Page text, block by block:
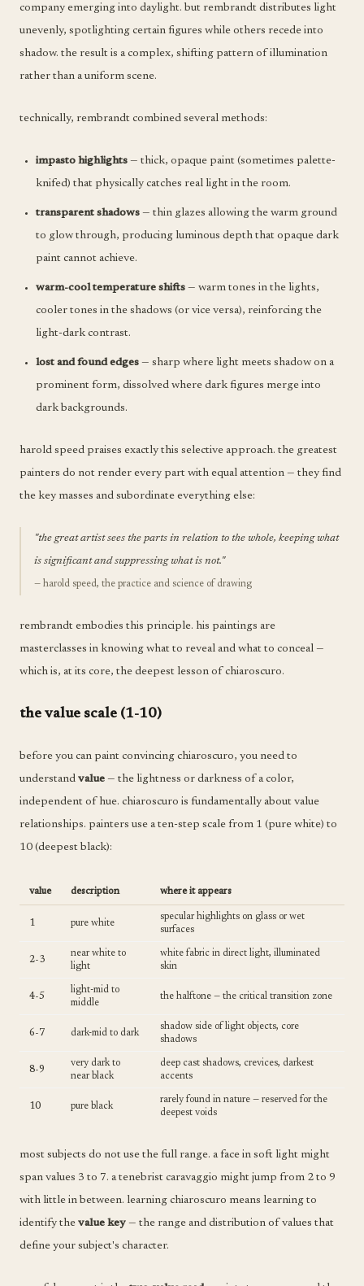
company emerging into daylight. but rembrandt distributes light
unevenly, spotlighting certain figures while others recede into
shadow. the result is a complex, shifting pattern of illumination
rather than a uniform scene.
technically, rembrandt combined several methods:
impasto highlights — thick, opaque paint (sometimes palette-
knifed) that physically catches real light in the room.
transparent shadows — thin glazes allowing the warm ground
to glow through, producing luminous depth that opaque dark
paint cannot achieve.
warm-cool temperature shifts — warm tones in the lights,
cooler tones in the shadows (or vice versa), reinforcing the
light-dark contrast.
lost and found edges — sharp where light meets shadow on a
prominent form, dissolved where dark figures merge into
dark backgrounds.
harold speed praises exactly this selective approach. the greatest
painters do not render every part with equal attention — they find
the key masses and subordinate everything else:
"the great artist sees the parts in relation to the whole, keeping what
is significant and suppressing what is not."
— harold speed, the practice and science of drawing
rembrandt embodies this principle. his paintings are
masterclasses in knowing what to reveal and what to conceal —
which is, at its core, the deepest lesson of chiaroscuro.
the value scale (1-10)
before you can paint convincing chiaroscuro, you need to
understand value — the lightness or darkness of a color,
independent of hue. chiaroscuro is fundamentally about value
relationships. painters use a ten-step scale from 1 (pure white) to
10 (deepest black):
value description where it appears
1 pure white
specular highlights on glass or wet
surfaces
2-3
near white to
light
white fabric in direct light, illuminated
skin
4-5
light-mid to
middle
the halftone — the critical transition zone
6-7 dark-mid to dark
shadow side of light objects, core
shadows
8-9
very dark to
near black
deep cast shadows, crevices, darkest
accents
10 pure black
rarely found in nature — reserved for the
deepest voids
most subjects do not use the full range. a face in soft light might
span values 3 to 7. a tenebrist caravaggio might jump from 2 to 9
with little in between. learning chiaroscuro means learning to
identify the value key — the range and distribution of values that
define your subject's character.